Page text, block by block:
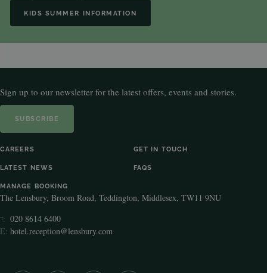
KIDS SUMMER INFORMATION
Sign up to our newsletter for the latest offers, events and stories.
SUBSCRIBE
CAREERS GET IN TOUCH
LATEST NEWS FAQS
MANAGE BOOKING
The Lensbury, Broom Road, Teddington, Middlesex, TW11 9NU
T:
020 8614 6400
E: hotel.reception@lensbury.com